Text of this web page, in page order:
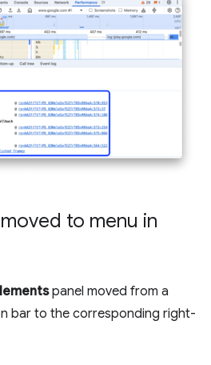
to menu in
panel moved from a
bar to the corresponding right-